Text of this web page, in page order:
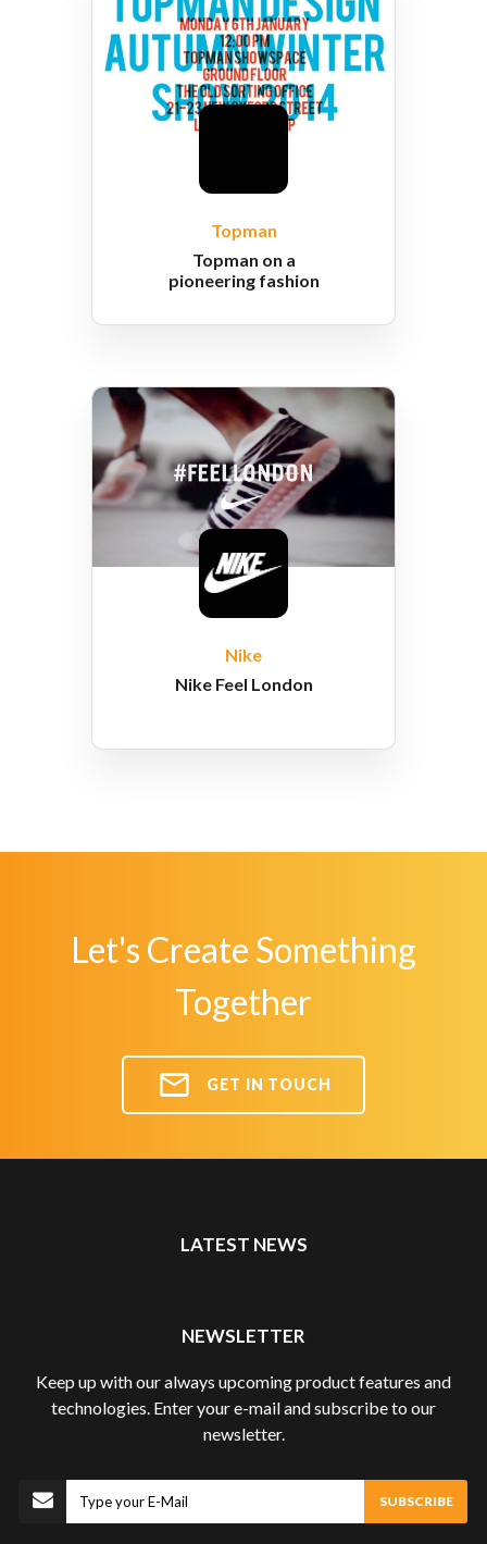
Topman
Topman on a
pioneering fashion
Nike
Nike Feel London
Let's Create Something
Together
GET IN TOUCH
NEWSLETTER
Keep up with our always upcoming product features and
technologies. Enter your e-mail and subscribe to our
newsletter.
Subscribe SUBSCRIBE
LATEST NEWS